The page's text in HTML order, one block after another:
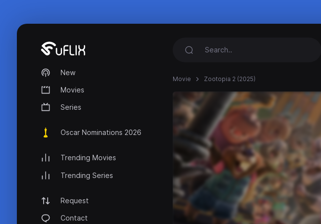
New
Movies
Series
Oscar Nominations 2026
Trending Movies
Trending Series
Request
Contact
Movie Zootopia 2 (2025)